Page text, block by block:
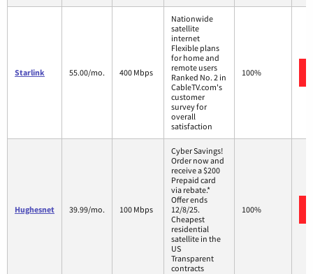
Starlink 55.00/mo. 400 Mbps
Nationwide
satellite
internet
Flexible plans
for home and
remote users
Ranked No. 2 in
CableTV.com's
customer
survey for
overall
satisfaction
100%
Hughesnet 39.99/mo. 100 Mbps
Cyber Savings!
Order now and
receive a $200
Prepaid card
via rebate.*
Offer ends
12/8/25.
Cheapest
residential
satellite in the
US
Transparent
contracts
100%